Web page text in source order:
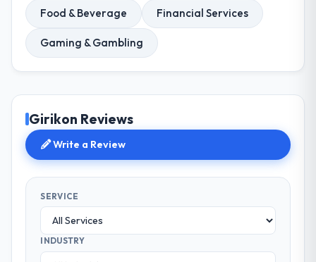
Food & Beverage Financial Services
Gaming & Gambling
Girikon Reviews
Write a Review
SERVICE
INDUSTRY